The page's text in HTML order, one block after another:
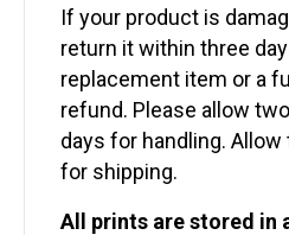
If your product is
return it within three
replacement item or a
refund. Please allow
days for handling.
for shipping.
All prints are stored in